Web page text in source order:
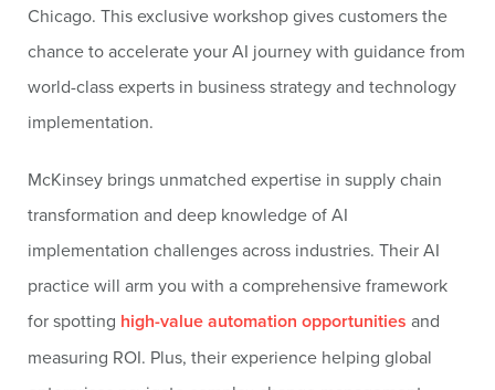
Chicago. This exclusive workshop gives customers the
chance to accelerate your AI journey with guidance from
world-class experts in business strategy and technology
implementation.
McKinsey brings unmatched expertise in supply chain
transformation and deep knowledge of AI
implementation challenges across industries. Their AI
practice will arm you with a comprehensive framework
for spotting high-value automation opportunities and
measuring ROI. Plus, their experience helping global